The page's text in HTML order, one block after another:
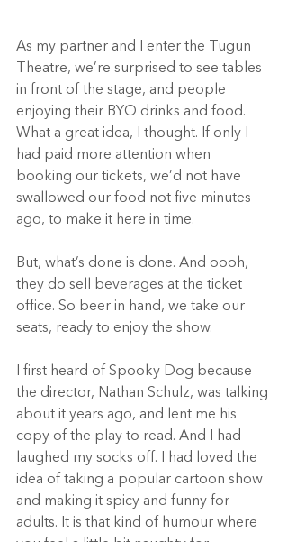
As my partner and I enter the Tugun
Theatre, we’re surprised to see tables
in front of the stage, and people
enjoying their BYO drinks and food.
What a great idea, I thought. If only I
had paid more attention when
booking our tickets, we’d not have
swallowed our food not five minutes
ago, to make it here in time.
But, what’s done is done. And oooh,
they do sell beverages at the ticket
office. So beer in hand, we take our
seats, ready to enjoy the show.
I first heard of Spooky Dog because
the director, Nathan Schulz, was talking
about it years ago, and lent me his
copy of the play to read. And I had
laughed my socks off. I had loved the
idea of taking a popular cartoon show
and making it spicy and funny for
adults. It is that kind of humour where